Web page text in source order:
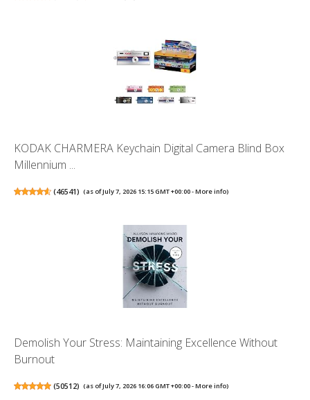
KODAK CHARMERA Keychain Digital Camera Blind Box
Millennium ...
(46541) (as of July 7, 2026 15:15 GMT +00:00 -More info)
Demolish Your Stress: Maintaining Excellence Without
Burnout
(50512) (as of July 7, 2026 16:06 GMT +00:00 -More info)